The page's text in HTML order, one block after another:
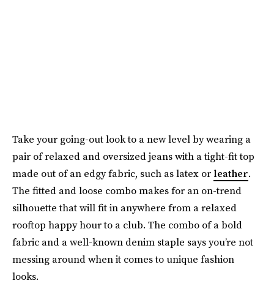
Take your going-out look to a new level by wearing a
pair of relaxed and oversized jeans with a tight-fit top
made out of an edgy fabric, such as latex or leather.
The fitted and loose combo makes for an on-trend
silhouette that will fit in anywhere from a relaxed
rooftop happy hour to a club. The combo of a bold
fabric and a well-known denim staple says you’re not
messing around when it comes to unique fashion
looks.